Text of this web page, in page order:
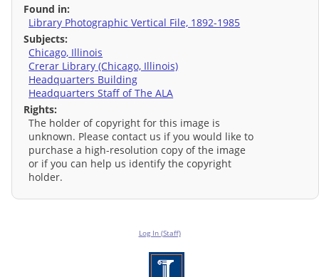
Found in:
Library Photographic Vertical File, 1892-1985
Subjects:
Chicago, Illinois
Crerar Library (Chicago, Illinois)
Headquarters Building
Headquarters Staff of The ALA
Rights:
The holder of copyright for this image is
unknown. Please contact us if you would like to
purchase a high-resolution copy of the image
or if you can help us identify the copyright
holder.
Log In (Staff)